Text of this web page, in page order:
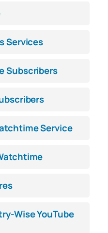
Services
Subscribers
Service
Wise YouTube